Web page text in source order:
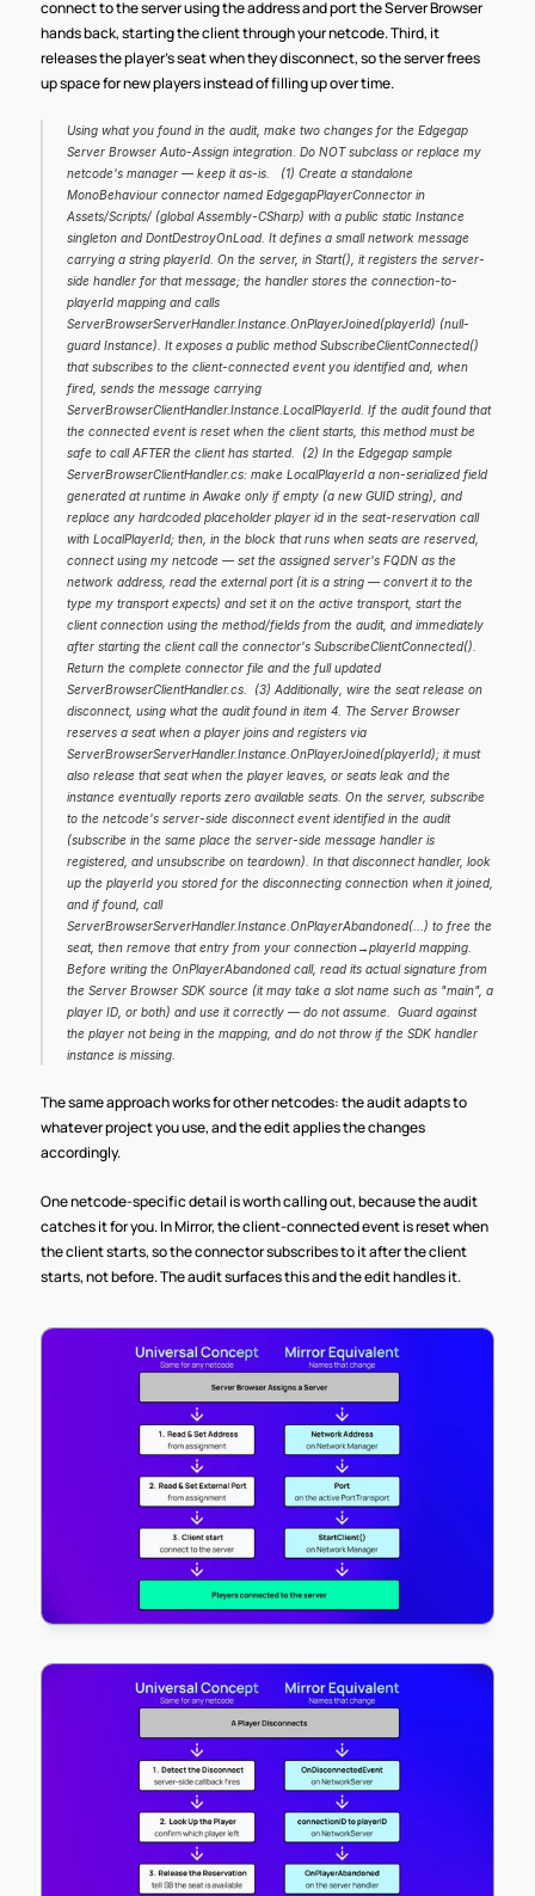
connect to the server using the address and port the Server Browser
hands back, starting the client through your netcode. Third, it
releases the player's seat when they disconnect, so the server frees
up space for new players instead of filling up over time.
Using what you found in the audit, make two changes for the Edgegap
Server Browser Auto-Assign integration. Do NOT subclass or replace my
netcode's manager — keep it as-is.   (1) Create a standalone
MonoBehaviour connector named EdgegapPlayerConnector in
Assets/Scripts/ (global Assembly-CSharp) with a public static Instance
singleton and DontDestroyOnLoad. It defines a small network message
carrying a string playerId. On the server, in Start(), it registers the server-
side handler for that message; the handler stores the connection-to-
playerId mapping and calls
ServerBrowserServerHandler.Instance.OnPlayerJoined(playerId) (null-
guard Instance). It exposes a public method SubscribeClientConnected()
that subscribes to the client-connected event you identified and, when
fired, sends the message carrying
ServerBrowserClientHandler.Instance.LocalPlayerId. If the audit found that
the connected event is reset when the client starts, this method must be
safe to call AFTER the client has started.  (2) In the Edgegap sample
ServerBrowserClientHandler.cs: make LocalPlayerId a non-serialized field
generated at runtime in Awake only if empty (a new GUID string), and
replace any hardcoded placeholder player id in the seat-reservation call
with LocalPlayerId; then, in the block that runs when seats are reserved,
connect using my netcode — set the assigned server's FQDN as the
network address, read the external port (it is a string — convert it to the
type my transport expects) and set it on the active transport, start the
client connection using the method/fields from the audit, and immediately
after starting the client call the connector's SubscribeClientConnected().
Return the complete connector file and the full updated
ServerBrowserClientHandler.cs.  (3) Additionally, wire the seat release on
disconnect, using what the audit found in item 4. The Server Browser
reserves a seat when a player joins and registers via
ServerBrowserServerHandler.Instance.OnPlayerJoined(playerId); it must
also release that seat when the player leaves, or seats leak and the
instance eventually reports zero available seats. On the server, subscribe
to the netcode's server-side disconnect event identified in the audit
(subscribe in the same place the server-side message handler is
registered, and unsubscribe on teardown). In that disconnect handler, look
up the playerId you stored for the disconnecting connection when it joined,
and if found, call
ServerBrowserServerHandler.Instance.OnPlayerAbandoned(...) to free the
seat, then remove that entry from your connection→playerId mapping.
Before writing the OnPlayerAbandoned call, read its actual signature from
the Server Browser SDK source (it may take a slot name such as "main", a
player ID, or both) and use it correctly — do not assume.  Guard against
the player not being in the mapping, and do not throw if the SDK handler
instance is missing.
The same approach works for other netcodes: the audit adapts to
whatever project you use, and the edit applies the changes
accordingly.
One netcode-specific detail is worth calling out, because the audit
catches it for you. In Mirror, the client-connected event is reset when
the client starts, so the connector subscribes to it after the client
starts, not before. The audit surfaces this and the edit handles it.